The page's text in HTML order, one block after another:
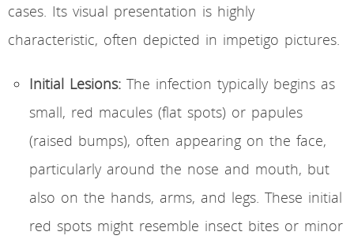
cases. Its visual presentation is highly
characteristic, often depicted in impetigo pictures.
Initial Lesions: The infection typically begins as
small, red macules (flat spots) or papules
(raised bumps), often appearing on the face,
particularly around the nose and mouth, but
also on the hands, arms, and legs. These initial
red spots might resemble insect bites or minor